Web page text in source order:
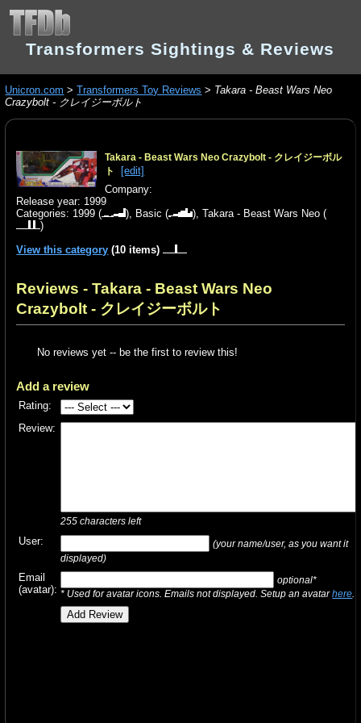
Transformers Sightings & Reviews
Unicron.com >Transformers Toy Reviews > Takara - Beast Wars Neo
Crazybolt - クレイジーボルト
Takara - Beast Wars Neo Crazybolt - クレイジーボル
ト
[edit]
Company:
Release year: 1999
Categories: 1999 ( ), Basic ( ),Takara - Beast Wars Neo (
)
View this category (10 items)
Reviews - Takara - Beast Wars Neo
Crazybolt - クレイジーボルト
No reviews yet -- be the first to review this!
Add a review
Rating:
Review:
255 characters left
User:
(your name/user, as you want it
displayed)
Email
(avatar):
optional*
* Used for avatar icons. Emails not displayed. Setup an avatarhere